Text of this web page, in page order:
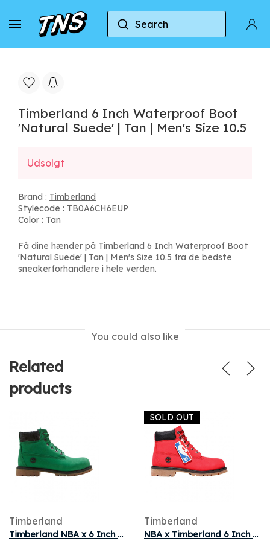
Search
Home Timberland Timberland 6 Inch
Timberland 6 Inch Waterproof Boot
'Natural Suede' | Tan | Men's Size 10.5
Udsolgt
Brand : Timberland
Stylecode : TB0A6CH6EUP
Color : Tan
Få dine hænder på Timberland 6 Inch Waterproof Boot
'Natural Suede' | Tan | Men's Size 10.5 fra de bedste
sneakerforhandlere i hele verden.
You could also like
Related
products
Timberland
Timberland NBA x 6 Inch Premium Junior 'Celtics' | Green | Kid's Size 13.5
SOLD OUT
Timberland
NBA x Timberland 6 Inch Premium Boot Youth 'Chicago Bulls' | Red | Kid's Size 12.5